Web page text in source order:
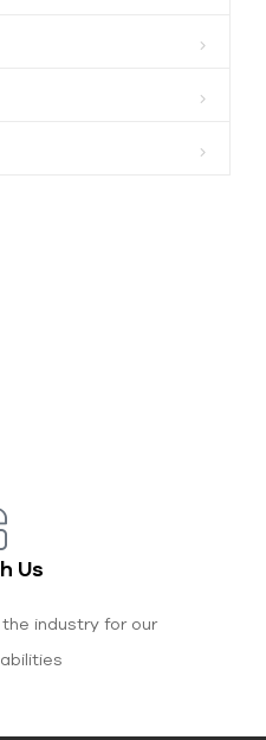
Us
industry for our